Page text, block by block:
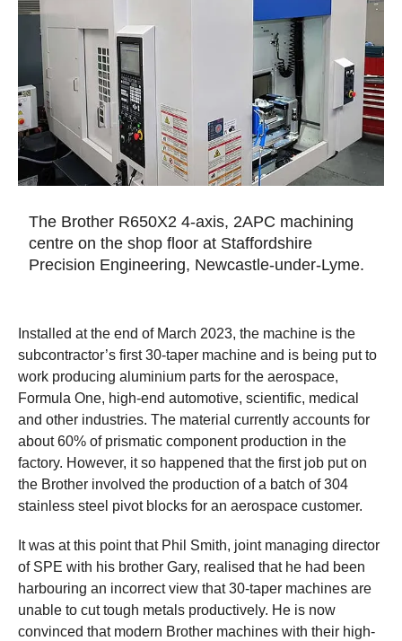
The Brother R650X2 4-axis, 2APC machining
centre on the shop floor at Staffordshire
Precision Engineering, Newcastle-under-Lyme.
Installed at the end of March 2023, the machine is the
subcontractor’s first 30-taper machine and is being put to
work producing aluminium parts for the aerospace,
Formula One, high-end automotive, scientific, medical
and other industries. The material currently accounts for
about 60% of prismatic component production in the
factory. However, it so happened that the first job put on
the Brother involved the production of a batch of 304
stainless steel pivot blocks for an aerospace customer.
It was at this point that Phil Smith, joint managing director
of SPE with his brother Gary, realised that he had been
harbouring an incorrect view that 30-taper machines are
unable to cut tough metals productively. He is now
convinced that modern Brother machines with their high-